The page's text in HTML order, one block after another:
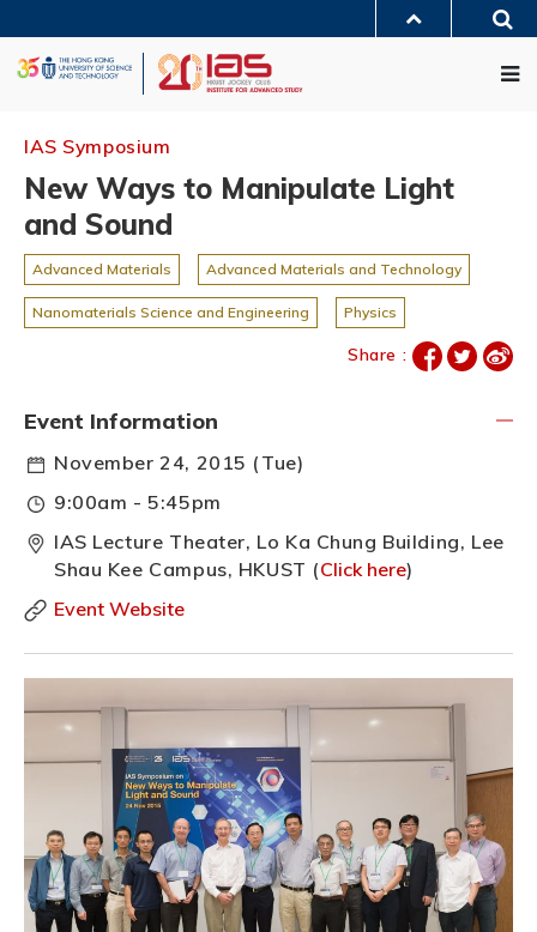
content
UNIVERSITY NEWS
LIFE@HKUST
IAS Symposium
New Ways to Manipulate Light
and Sound
Advanced Materials Advanced Materials and Technology
Nanomaterials Science and Engineering Physics
Share :
Event Information
November 24, 2015 (Tue)
9:00am - 5:45pm
IAS Lecture Theater, Lo Ka Chung Building, Lee
Shau Kee Campus, HKUST (Click here)
Event Website